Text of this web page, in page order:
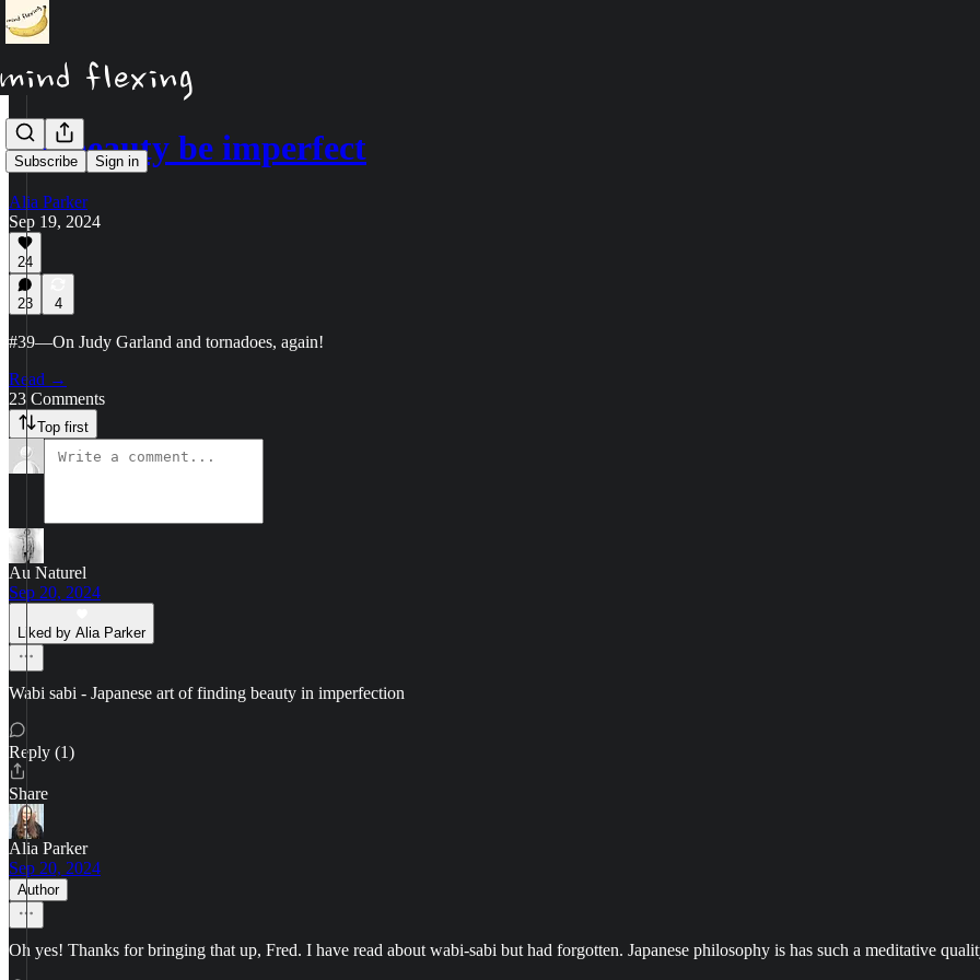
Subscribe Sign in
Let beauty be imperfect
Alia Parker
Sep 19, 2024
24
23 4
#39—On Judy Garland and tornadoes, again!
Read →
23 Comments
Top first
Au Naturel
Sep 20, 2024
Liked by Alia Parker
Wabi sabi - Japanese art of finding beauty in imperfection
Reply (1)
Share
Alia Parker
Sep 20, 2024
Author
Oh yes! Thanks for bringing that up, Fred. I have read about wabi-sabi but had forgotten. Japanese philosophy is has such a meditative